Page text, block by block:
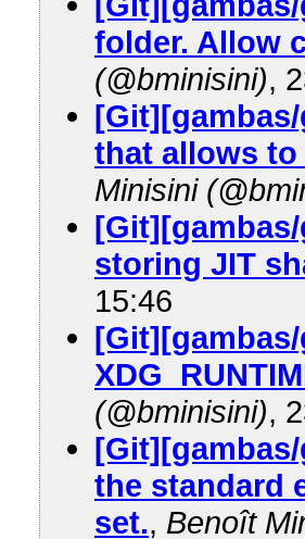
folder. Allow
(@bminisini),
that allows
Minisini
[Git][gambas/
storing JIT
15:46
(@bminisini),
the standard
set., Benoît